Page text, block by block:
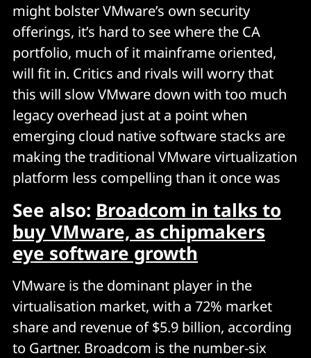
might bolster VMware’s own security
offerings, it’s hard to see where the CA
portfolio, much of it mainframe oriented,
will fit in. Critics and rivals will worry that
this will slow VMware down with too much
legacy overhead just at a point when
emerging cloud native software stacks are
making the traditional VMware virtualization
platform less compelling than it once was
See also: Broadcom in talks to
buy VMware, as chipmakers
eye software growth
VMware is the dominant player in the
virtualisation market, with a 72% market
share and revenue of $5.9 billion, according
to Gartner. Broadcom is the number-six